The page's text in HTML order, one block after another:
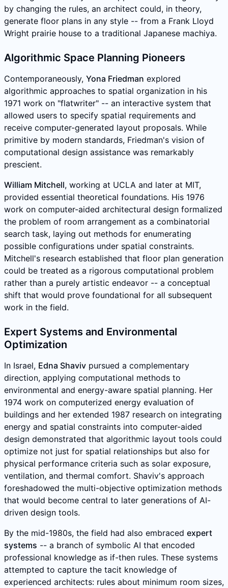
by changing the rules, an architect could, in theory,
generate floor plans in any style -- from a Frank Lloyd
Wright prairie house to a traditional Japanese machiya.
Algorithmic Space Planning Pioneers
Contemporaneously, Yona Friedman explored
algorithmic approaches to spatial organization in his
1971 work on "flatwriter" -- an interactive system that
allowed users to specify spatial requirements and
receive computer-generated layout proposals. While
primitive by modern standards, Friedman's vision of
computational design assistance was remarkably
prescient.
William Mitchell, working at UCLA and later at MIT,
provided essential theoretical foundations. His 1976
work on computer-aided architectural design formalized
the problem of room arrangement as a combinatorial
search task, laying out methods for enumerating
possible configurations under spatial constraints.
Mitchell's research established that floor plan generation
could be treated as a rigorous computational problem
rather than a purely artistic endeavor -- a conceptual
shift that would prove foundational for all subsequent
work in the field.
Expert Systems and Environmental
Optimization
In Israel, Edna Shaviv pursued a complementary
direction, applying computational methods to
environmental and energy-aware spatial planning. Her
1974 work on computerized energy evaluation of
buildings and her extended 1987 research on integrating
energy and spatial constraints into computer-aided
design demonstrated that algorithmic layout tools could
optimize not just for spatial relationships but also for
physical performance criteria such as solar exposure,
ventilation, and thermal comfort. Shaviv's approach
foreshadowed the multi-objective optimization methods
that would become central to later generations of AI-
driven design tools.
By the mid-1980s, the field had also embraced expert
systems -- a branch of symbolic AI that encoded
professional knowledge as if-then rules. These systems
attempted to capture the tacit knowledge of
experienced architects: rules about minimum room sizes,